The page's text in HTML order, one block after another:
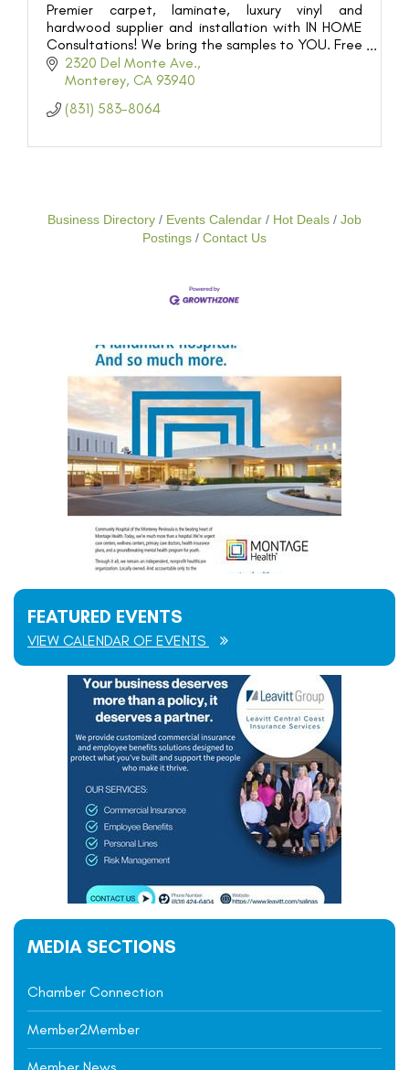
Premier carpet, laminate, luxury vinyl and
hardwood supplier and installation with IN HOME
Consultations! We bring the samples to YOU. Free
estimates.
2320 Del Monte Ave.
Monterey CA 93940
(831) 583-8064
Business Directory Events Calendar Hot Deals
Job
Postings
Contact Us
FEATURED EVENTS
VIEW CALENDAR OF EVENTS
MEDIA SECTIONS
Chamber Connection
Member2Member